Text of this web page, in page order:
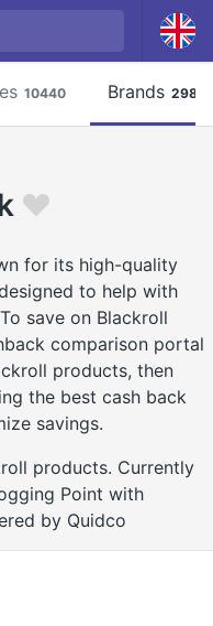
10440 Brands 2981
for its high-quality
to help with
save on Blackroll
comparison portal
products, then
the best cash back
savings.
products. Currently
Point with
by Quidco